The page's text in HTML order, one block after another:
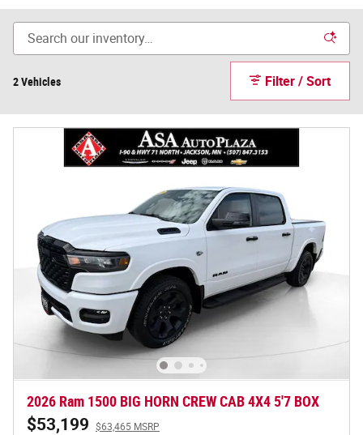
2 Vehicles Filter / Sort
2026 Ram 1500 BIG HORN CREW CAB 4X4 5'7 BOX
$53,199 $63,465 MSRP